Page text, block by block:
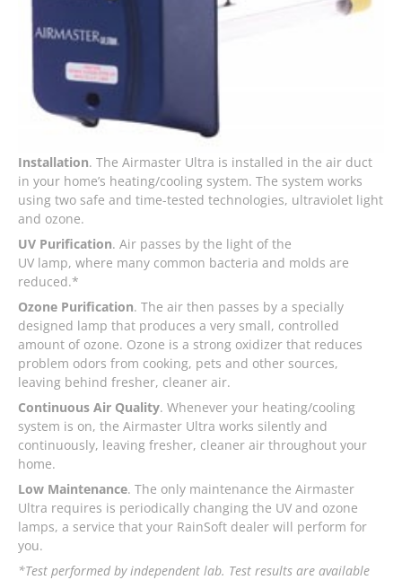
Installation. The Airmaster Ultra is installed in the air duct
in your home’s heating/cooling system. The system works
using two safe and time-tested technologies, ultraviolet light
and ozone.
UV Purification. Air passes by the light of the
UV lamp, where many common bacteria and molds are
reduced.*
Ozone Purification. The air then passes by a specially
designed lamp that produces a very small, controlled
amount of ozone. Ozone is a strong oxidizer that reduces
problem odors from cooking, pets and other sources,
leaving behind fresher, cleaner air.
Continuous Air Quality. Whenever your heating/cooling
system is on, the Airmaster Ultra works silently and
continuously, leaving fresher, cleaner air throughout your
home.
Low Maintenance. The only maintenance the Airmaster
Ultra requires is periodically changing the UV and ozone
lamps, a service that your RainSoft dealer will perform for
you.
*Test performed by independent lab. Test results are available